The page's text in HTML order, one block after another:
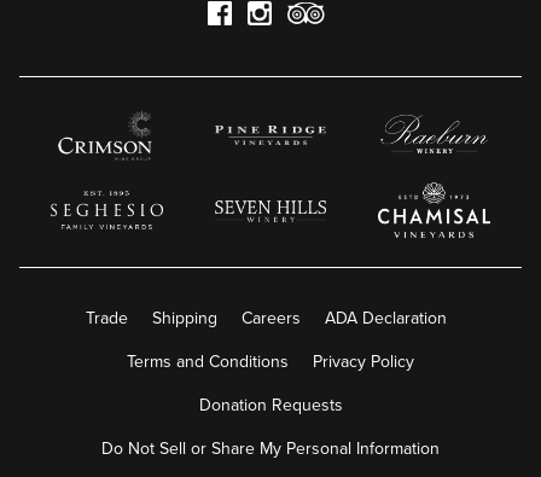
Trade Shipping Careers ADA Declaration
Terms and Conditions Privacy Policy
Donation Requests
Do Not Sell or Share My Personal Information